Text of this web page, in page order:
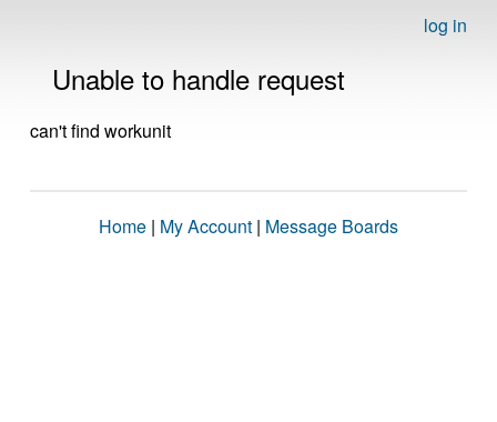
log in
Unable to handle request
can't find workunit
Home | My Account | Message Boards